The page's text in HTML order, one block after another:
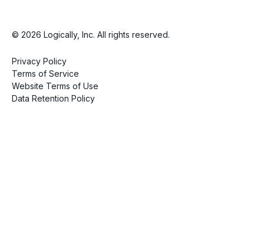
© 2026 Logically, Inc. All rights reserved.
Privacy Policy
Terms of Service
Website Terms of Use
Data Retention Policy